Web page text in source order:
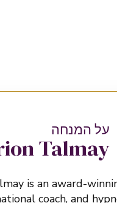
על המנחה
Talmay
is an award-
coach, and